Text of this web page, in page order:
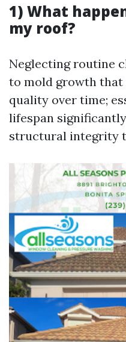
1) What
my roof?
Neglecting routine
to mold growth that
quality over time;
lifespan
structural integrity